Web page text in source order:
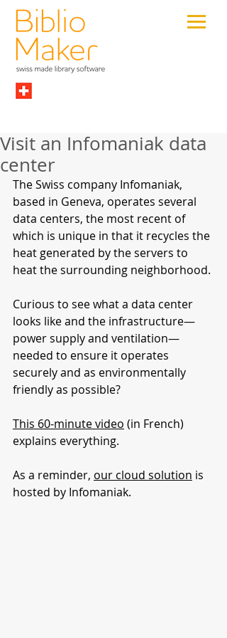
Visit an Infomaniak data
center
The Swiss company Infomaniak,
based in Geneva, operates several
data centers, the most recent of
which is unique in that it recycles the
heat generated by the servers to
heat the surrounding neighborhood.
Curious to see what a data center
looks like and the infrastructure—
power supply and ventilation—
needed to ensure it operates
securely and as environmentally
friendly as possible?
This 60-minute video (in French)
explains everything.
As a reminder, our cloud solution is
hosted by Infomaniak.